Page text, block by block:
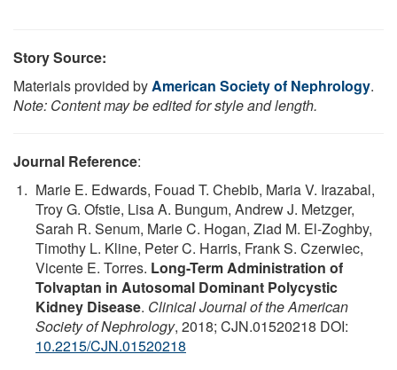
Story Source:
Materials provided byAmerican Society of Nephrology.
Note: Content may be edited for style and length.
Journal Reference:
Marie E. Edwards, Fouad T. Chebib, Maria V. Irazabal,
Troy G. Ofstie, Lisa A. Bungum, Andrew J. Metzger,
Sarah R. Senum, Marie C. Hogan, Ziad M. El-Zoghby,
Timothy L. Kline, Peter C. Harris, Frank S. Czerwiec,
Vicente E. Torres. Long-Term Administration of
Tolvaptan in Autosomal Dominant Polycystic
Kidney Disease. Clinical Journal of the American
Society of Nephrology, 2018; CJN.01520218 DOI:
10.2215/CJN.01520218